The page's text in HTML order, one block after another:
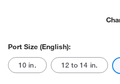
Port Size (English):
10 in. 12 to 14 in.